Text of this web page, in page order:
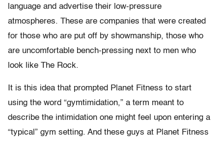
language and advertise their low-pressure
atmospheres. These are companies that were created
for those who are put off by showmanship, those who
are uncomfortable bench-pressing next to men who
look like The Rock.
It is this idea that prompted Planet Fitness to start
using the word “gymtimidation,” a term meant to
describe the intimidation one might feel upon entering a
“typical” gym setting. And these guys at Planet Fitness